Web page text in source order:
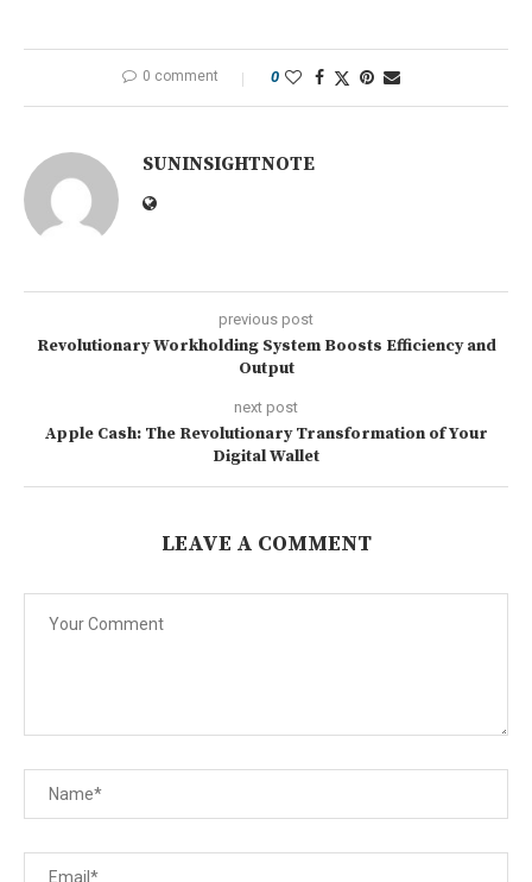
0 comment 0
SUNINSIGHTNOTE
previous post
Revolutionary Workholding System Boosts Efficiency and
Output
next post
Apple Cash: The Revolutionary Transformation of Your
Digital Wallet
LEAVE A COMMENT